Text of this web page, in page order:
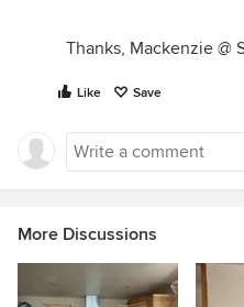
Thanks, Mackenzie @
Like Save
More Discussions